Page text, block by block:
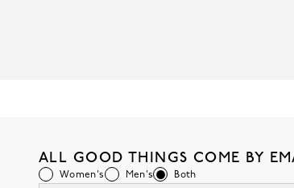
ALL GOOD THINGS COME BY
Women's Men's Both